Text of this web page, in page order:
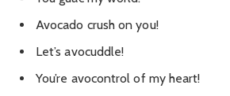
Avocado crush on you!
Let’s avocuddle!
You’re avocontrol of my heart!